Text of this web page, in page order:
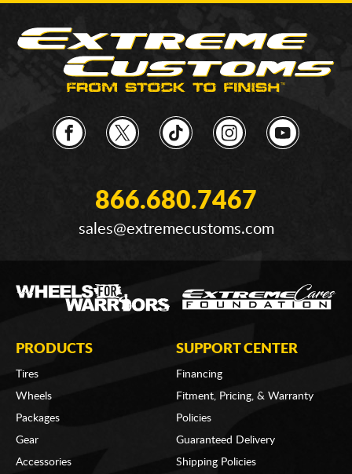
866.680.7467
sales@extremecustoms.com
PRODUCTS
Tires
Wheels
Packages
Gear
Accessories
SUPPORT CENTER
Financing
Fitment, Pricing, & Warranty
Policies
Guaranteed Delivery
Shipping Policies